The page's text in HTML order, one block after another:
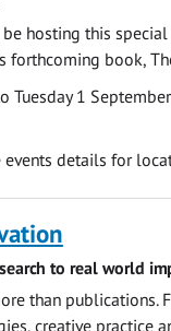
hosting this
forthcoming book,
Tuesday 1
events details for
to real world
than
creative practice